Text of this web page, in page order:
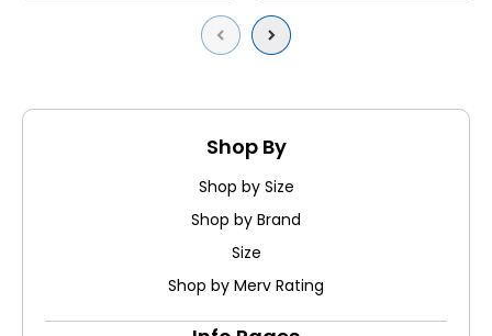
Previous Next
Shop By
Shop by Size
Shop by Brand
Size
Shop by Merv Rating